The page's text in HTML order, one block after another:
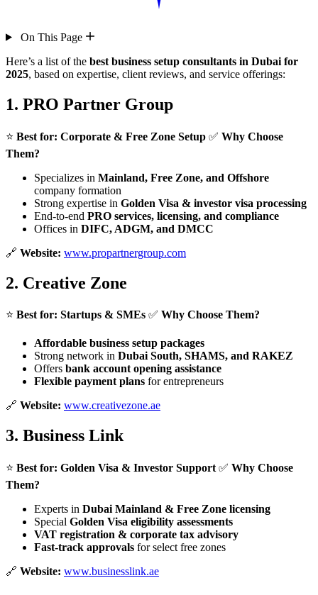
On This Page
Here’s a list of the best business setup consultants in Dubai for
2025, based on expertise, client reviews, and service offerings:
1. PRO Partner Group
⭐ Best for: Corporate & Free Zone Setup ✅ Why Choose
Them?
Specializes in Mainland, Free Zone, and Offshore
company formation
Strong expertise in Golden Visa & investor visa processing
End-to-end PRO services, licensing, and compliance
Offices in DIFC, ADGM, and DMCC
🔗 Website: www.propartnergroup.com
2. Creative Zone
⭐ Best for: Startups & SMEs ✅ Why Choose Them?
Affordable business setup packages
Strong network in Dubai South, SHAMS, and RAKEZ
Offers bank account opening assistance
Flexible payment plans for entrepreneurs
🔗 Website: www.creativezone.ae
3. Business Link
⭐ Best for: Golden Visa & Investor Support ✅ Why Choose
Them?
Experts in Dubai Mainland & Free Zone licensing
Special Golden Visa eligibility assessments
VAT registration & corporate tax advisory
Fast-track approvals for select free zones
🔗 Website: www.businesslink.ae